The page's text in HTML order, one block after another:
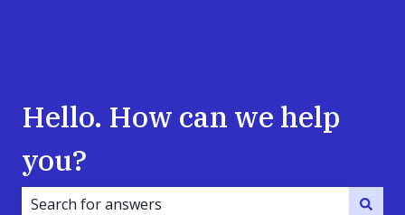
Hello. How can we help
you?